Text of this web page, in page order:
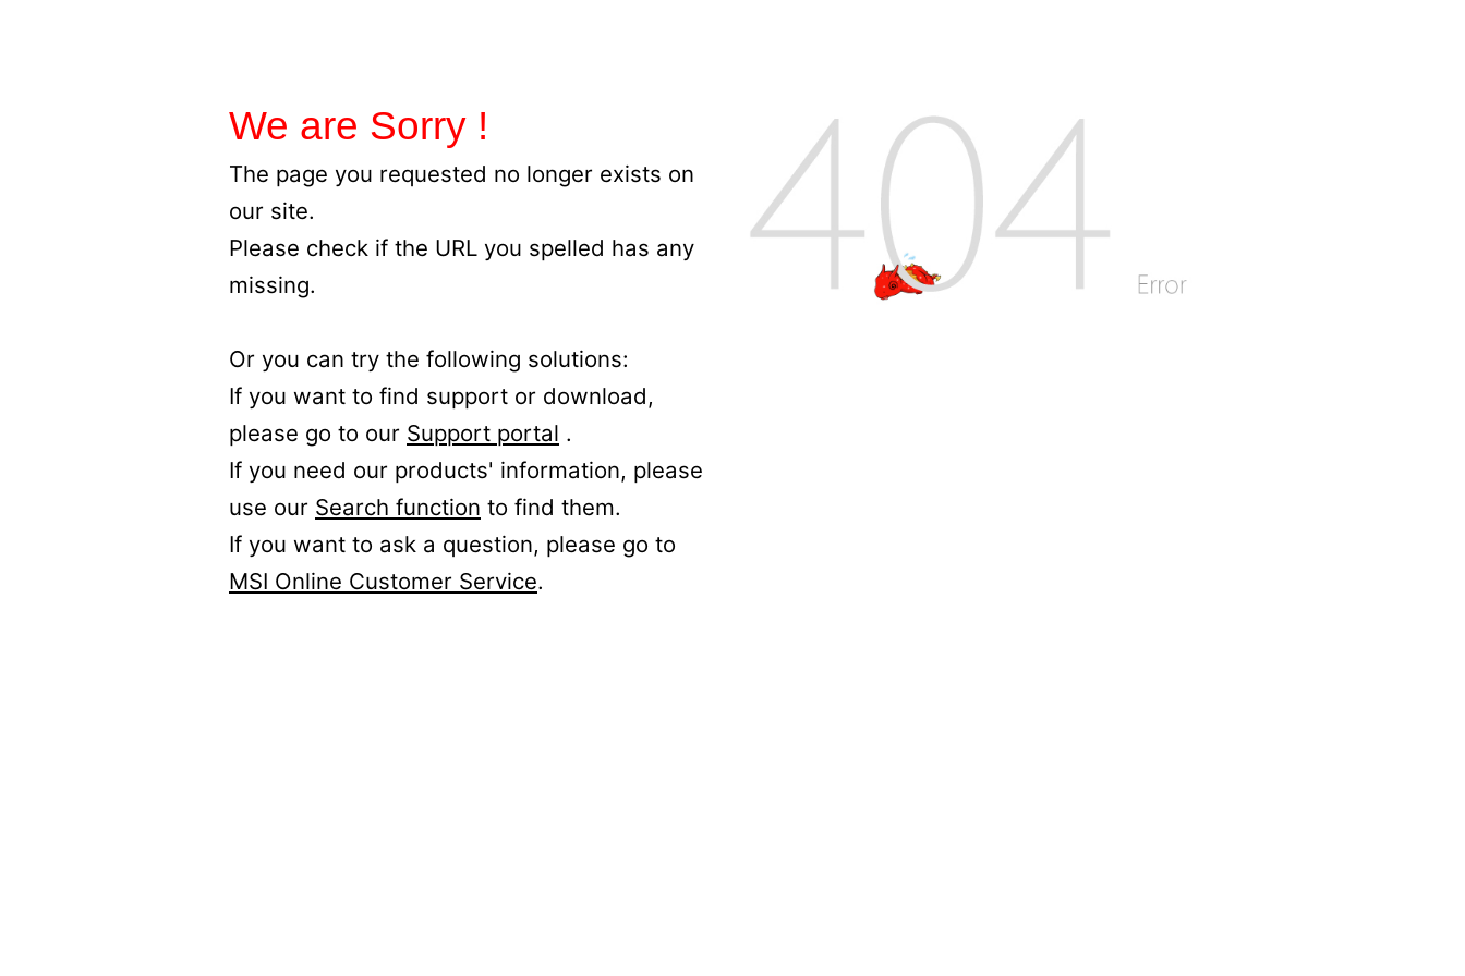
We are Sorry !
The page you requested no longer exists on
our site.
Please check if the URL you spelled has any
missing.
Or you can try the following solutions:
If you want to find support or download,
please go to our Support portal .
If you need our products' information, please
use our Search function to find them.
If you want to ask a question, please go to
MSI Online Customer Service.